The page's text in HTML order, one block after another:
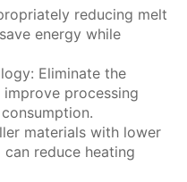
reducing melt
energy while
Eliminate the
processing
materials with lower
can reduce heating